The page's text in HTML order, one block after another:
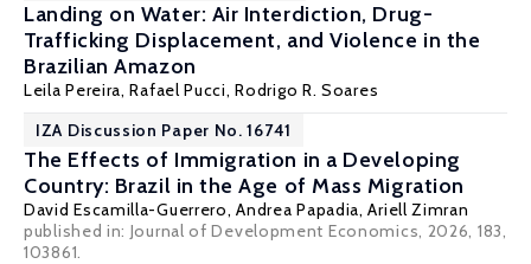
Landing on Water: Air Interdiction, Drug-
Trafficking Displacement, and Violence in the
Brazilian Amazon
Leila Pereira, Rafael Pucci,Rodrigo R. Soares
IZA Discussion Paper No. 16741
The Effects of Immigration in a Developing
Country: Brazil in the Age of Mass Migration
David Escamilla-Guerrero,Andrea Papadia,Ariell Zimran
published in: Journal of Development Economics, 2026, 183,
103861.